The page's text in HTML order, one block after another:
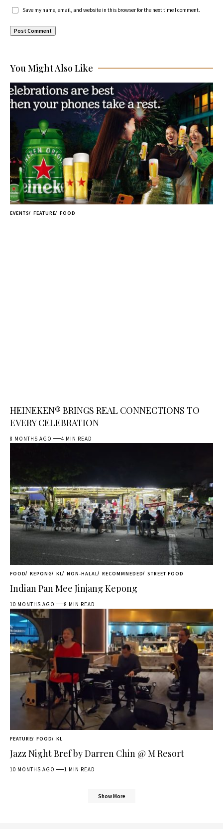
Save my name, email, and website in this browser for the next time I comment.
You Might Also Like
EVENTS FEATURE FOOD
HEINEKEN® BRINGS REAL CONNECTIONS TO
EVERY CELEBRATION
8 MONTHS AGO 4 MIN READ
FOOD KEPONG KL NON-HALAL RECOMMNEDED STREET FOOD
Indian Pan Mee Jinjang Kepong
10 MONTHS AGO 8 MIN READ
FEATURE FOOD KL
Jazz Night Bref by Darren Chin @ M Resort
10 MONTHS AGO 1 MIN READ
Show More